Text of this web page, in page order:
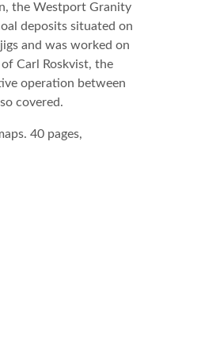
the Westport Granity
deposits situated on
and was worked on
Carl Roskvist, the
operation between
covered.
40 pages,